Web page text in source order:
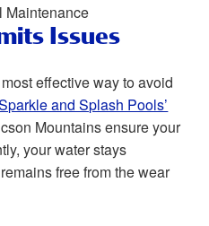
Maintenance
Issues
effective way to avoid
and Splash Pools’
Mountains ensure your
your water stays
free from the wear